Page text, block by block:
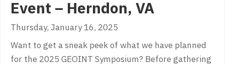
Event – Herndon, VA
Thursday, January 16, 2025
Want to get a sneak peek of what we have planned
for the 2025 GEOINT Symposium? Before gathering